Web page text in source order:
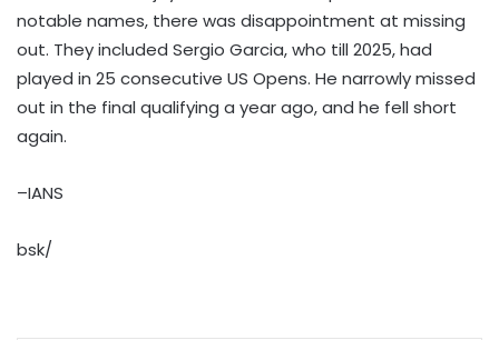
notable names, there was disappointment at missing
out. They included Sergio Garcia, who till 2025, had
played in 25 consecutive US Opens. He narrowly missed
out in the final qualifying a year ago, and he fell short
again.
–IANS
bsk/